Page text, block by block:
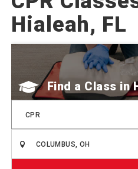
Hialeah, FL
Find a Class
CPR